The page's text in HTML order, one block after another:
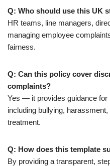
Q: Who should use this UK
HR teams, line managers,
managing employee
fairness.
Q: Can this policy cover
complaints?
Yes — it provides guidance for
including bullying,
treatment.
Q: How does this template
By providing a transparent,